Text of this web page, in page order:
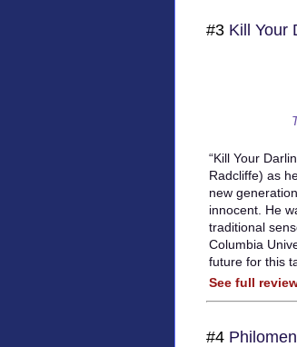
#3 Kill Your
“Kill Your
Radcliffe) as
new
innocent. He
traditional
Columbia
future for this
See full
#4